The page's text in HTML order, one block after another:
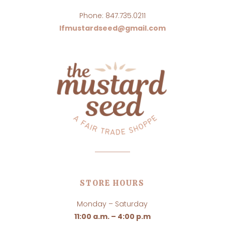
Phone: 847.735.0211
lfmustardseed@gmail.com
STORE HOURS
Monday – Saturday
11:00 a.m. – 4:00 p.m